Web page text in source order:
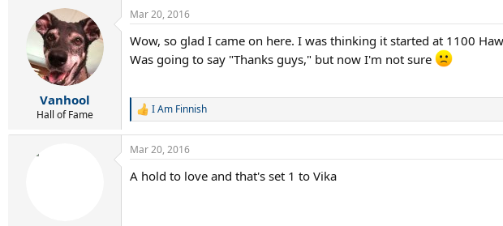
Vanhool
Hall of Fame
Mar 20, 2016
Wow, so glad I came on here. I was thinking it started at 1100
Was going to say "Thanks guys," but now I'm not sure
R
c
i
I Am Finnish
Mar 20, 2016
A hold to love and that's set 1 to Vika